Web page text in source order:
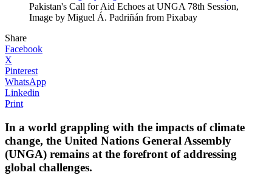
Pakistan's Call for Aid Echoes at UNGA 78th Session,
Image by Miguel Á. Padriñán from Pixabay
Share
Facebook
X
Pinterest
WhatsApp
Linkedin
Print
In a world grappling with the impacts of climate
change, the United Nations General Assembly
(UNGA) remains at the forefront of addressing
global challenges.